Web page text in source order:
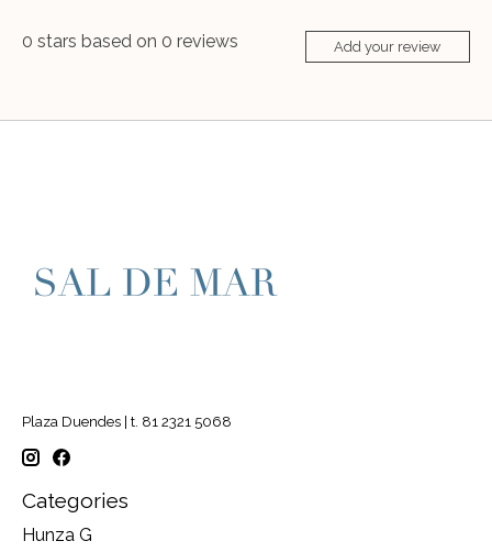
0 stars based on 0 reviews Add your review
Plaza Duendes | t. 81 2321 5068
Categories
Hunza G